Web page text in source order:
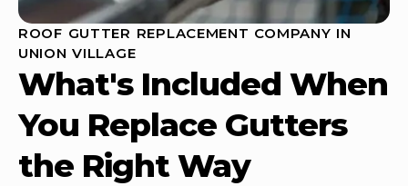
ROOF GUTTER REPLACEMENT COMPANY IN
UNION VILLAGE
What's Included When
You Replace Gutters
the Right Way